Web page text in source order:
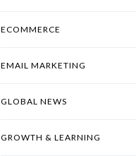
ECOMMERCE
EMAIL MARKETING
GLOBAL NEWS
GROWTH & LEARNING